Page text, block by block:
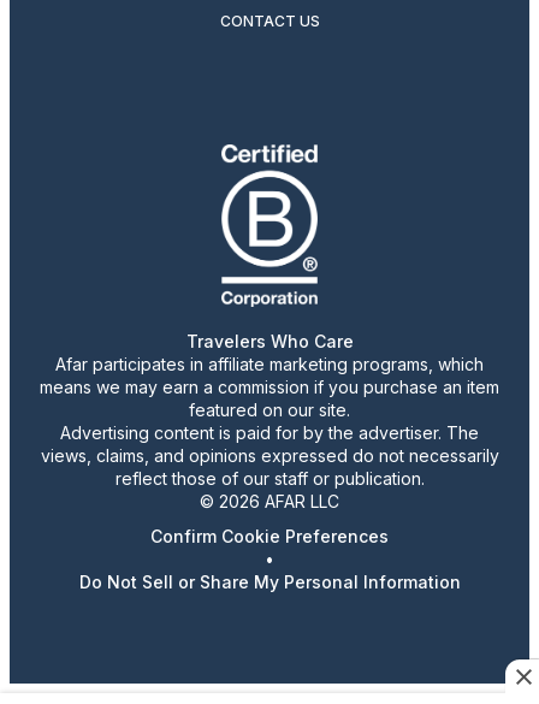
CONTACT US
Travelers Who Care
Afar participates in affiliate marketing programs, which
means we may earn a commission if you purchase an item
featured on our site.
Advertising content is paid for by the advertiser. The
views, claims, and opinions expressed do not necessarily
reflect those of our staff or publication.
© 2026 AFAR LLC
Confirm Cookie Preferences
•
Do Not Sell or Share My Personal Information